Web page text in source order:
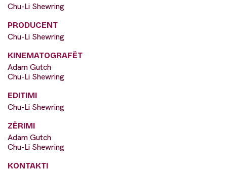
Chu-Li Shewring
PRODUCENT
Chu-Li Shewring
KINEMATOGRAFËT
Adam Gutch
Chu-Li Shewring
EDITIMI
Chu-Li Shewring
ZËRIMI
Adam Gutch
Chu-Li Shewring
KONTAKTI